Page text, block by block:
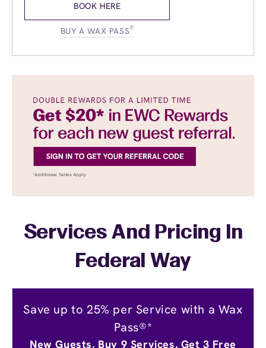
8:00am-
BOOK HERE
BUY A WAX PASS®
Services And Pricing In
Federal Way
Save up to 25% per Service with a Wax
Pass®*
New Guests, Buy 9 Services, Get 3 Free